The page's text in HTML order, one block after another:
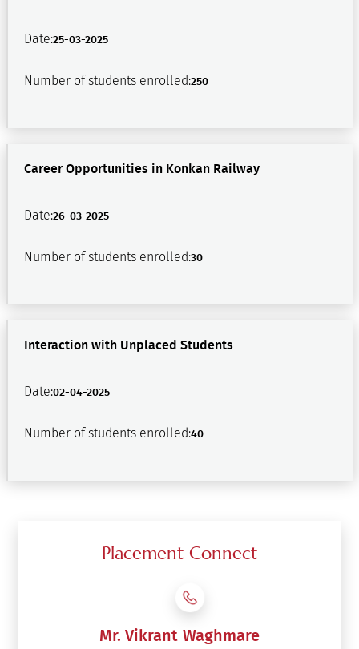
Date:25-03-2025
Number of students enrolled:250
Career Opportunities in Konkan Railway
Date:26-03-2025
Number of students enrolled:30
Interaction with Unplaced Students
Date:02-04-2025
Number of students enrolled:40
Placement Connect
Mr. Vikrant Waghmare